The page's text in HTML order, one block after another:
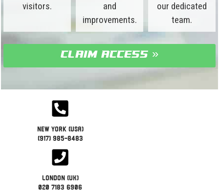
visitors.
and
improvements.
our dedicated
team.
claim access »
New York (USA)
(917) 985-8483
London (UK)
020 7183 6906